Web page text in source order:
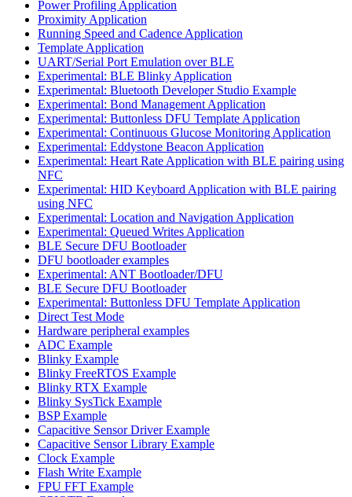
Power Profiling Application
Proximity Application
Running Speed and Cadence Application
Template Application
UART/Serial Port Emulation over BLE
Experimental: BLE Blinky Application
Experimental: Bluetooth Developer Studio Example
Experimental: Bond Management Application
Experimental: Buttonless DFU Template Application
Experimental: Continuous Glucose Monitoring Application
Experimental: Eddystone Beacon Application
Experimental: Heart Rate Application with BLE pairing using
NFC
Experimental: HID Keyboard Application with BLE pairing
using NFC
Experimental: Location and Navigation Application
Experimental: Queued Writes Application
BLE Secure DFU Bootloader
DFU bootloader examples
Experimental: ANT Bootloader/DFU
BLE Secure DFU Bootloader
Experimental: Buttonless DFU Template Application
Direct Test Mode
Hardware peripheral examples
ADC Example
Blinky Example
Blinky FreeRTOS Example
Blinky RTX Example
Blinky SysTick Example
BSP Example
Capacitive Sensor Driver Example
Capacitive Sensor Library Example
Clock Example
Flash Write Example
FPU FFT Example